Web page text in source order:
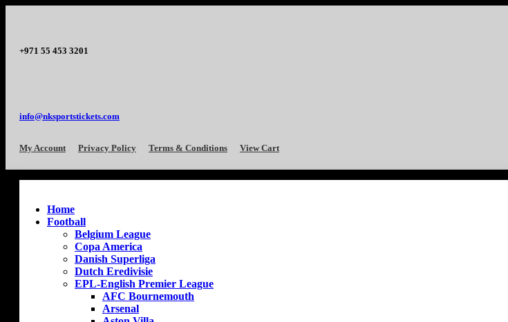
+971 55 453 3201
info@nksportstickets.com
My Account Privacy Policy Terms & Conditions View Cart
Home
Football
Belgium League
Copa America
Danish Superliga
Dutch Eredivisie
EPL-English Premier League
AFC Bournemouth
Arsenal